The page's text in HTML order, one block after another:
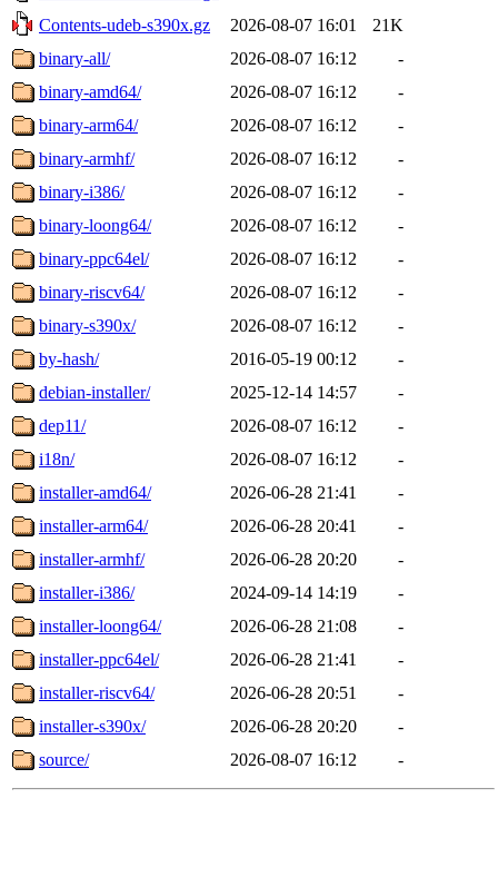
Contents-udeb-s390x.gz
2026-08-07 16:01
21K
binary-all/
2026-08-07 16:12
-
binary-amd64/
2026-08-07 16:12
-
binary-arm64/
2026-08-07 16:12
-
binary-armhf/
2026-08-07 16:12
-
binary-i386/
2026-08-07 16:12
-
binary-loong64/
2026-08-07 16:12
-
binary-ppc64el/
2026-08-07 16:12
-
binary-riscv64/
2026-08-07 16:12
-
binary-s390x/
2026-08-07 16:12
-
by-hash/
2016-05-19 00:12
-
debian-installer/
2025-12-14 14:57
-
dep11/
2026-08-07 16:12
-
i18n/
2026-08-07 16:12
-
installer-amd64/
2026-06-28 21:41
-
installer-arm64/
2026-06-28 20:41
-
installer-armhf/
2026-06-28 20:20
-
installer-i386/
2024-09-14 14:19
-
installer-loong64/
2026-06-28 21:08
-
installer-ppc64el/
2026-06-28 21:41
-
installer-riscv64/
2026-06-28 20:51
-
installer-s390x/
2026-06-28 20:20
-
source/
2026-08-07 16:12 -